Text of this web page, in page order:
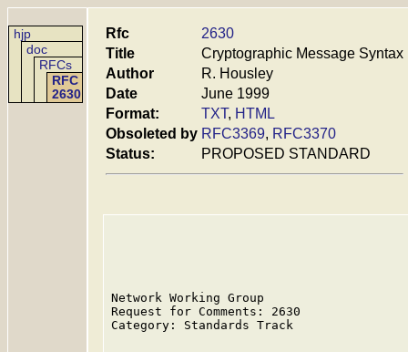
hjp
doc
RFCs
RFC
2630
Rfc
2630
Title
Cryptographic Message Syntax
Author
R. Housley
Date
June 1999
Format:
TXT, HTML
Obsoleted by RFC3369, RFC3370
Status:
PROPOSED STANDARD
Network Working Group
Request for Comments: 2630
Category: Standards Track